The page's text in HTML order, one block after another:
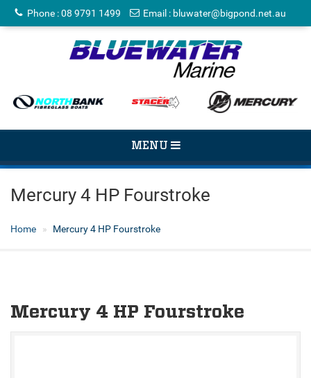
Phone :08 9791 1499 Email : bluwater@bigpond.net.au
TOGGLE
MENU
Mercury 4 HP Fourstroke
Home Mercury 4 HP Fourstroke
Mercury 4 HP Fourstroke